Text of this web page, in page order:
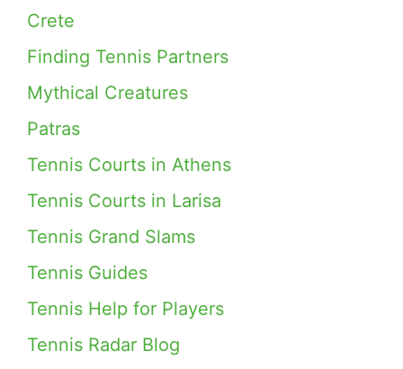
Crete
Finding Tennis Partners
Mythical Creatures
Patras
Tennis Courts in Athens
Tennis Courts in Larisa
Tennis Grand Slams
Tennis Guides
Tennis Help for Players
Tennis Radar Blog